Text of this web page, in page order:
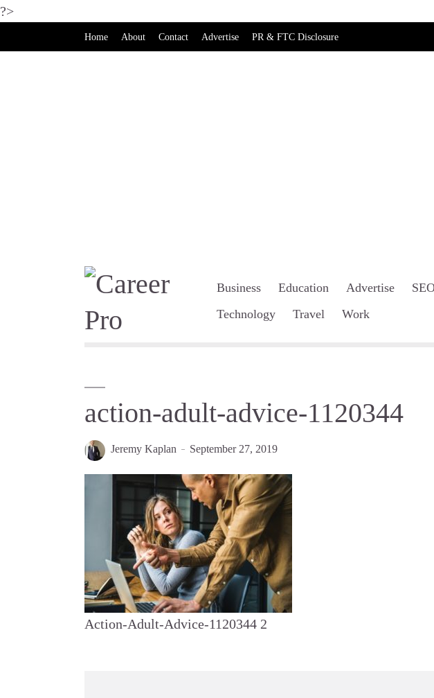
?>
Home About Contact Advertise PR & FTC Disclosure
Business Education Advertise
Technology
Travel Work
action-adult-advice-1120344
Jeremy Kaplan September 27, 2019
Action-Adult-Advice-1120344 2